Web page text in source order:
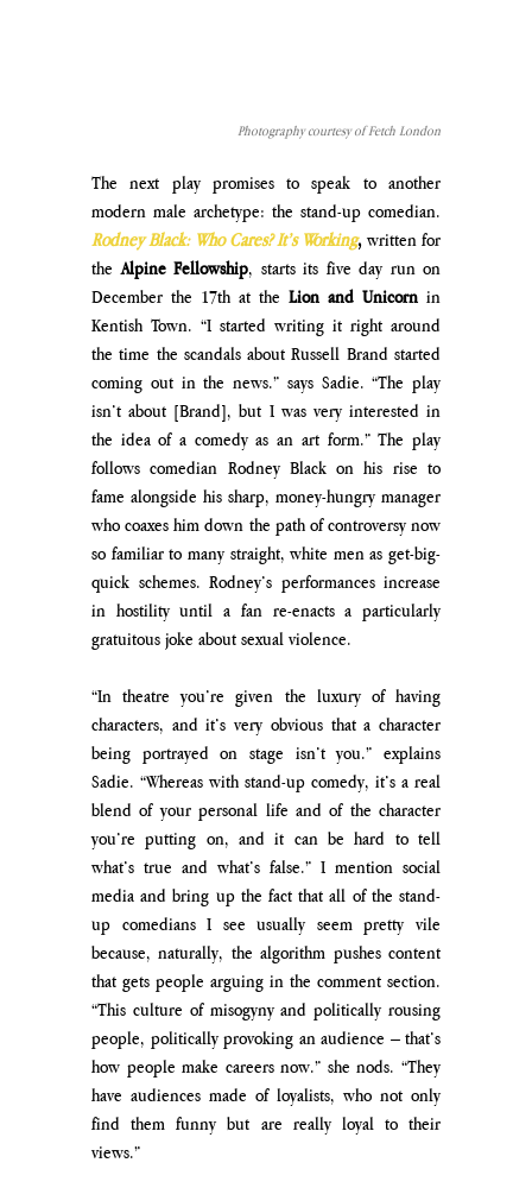
Photography courtesy of Fetch London
The next play promises to speak to another
Rodney Black: Who Cares? It’s Working, written for
the Alpine Fellowship, starts its five day run on
December the 17th at the Lion and Unicorn in
Kentish Town. “I started writing it right around
the time the scandals about Russell Brand started
coming out in the news.” says Sadie. “The play
isn’t about [Brand], but I was very interested in
the idea of a comedy as an art form.” The play
follows comedian Rodney Black on his rise to
fame alongside his sharp, money-hungry manager
who coaxes him down the path of controversy now
so familiar to many straight, white men as get-big-
quick schemes. Rodney’s performances increase
in hostility until a fan re-enacts a particularly
gratuitous joke about sexual violence.
“In theatre you’re given the luxury of having
characters, and it’s very obvious that a character
being portrayed on stage isn’t you.” explains
Sadie. “Whereas with stand-up comedy, it’s a real
blend of your personal life and of the character
you’re putting on, and it can be hard to tell
what’s true and what’s false.” I mention social
media and bring up the fact that all of the stand-
up comedians I see usually seem pretty vile
because, naturally, the algorithm pushes content
that gets people arguing in the comment section.
“This culture of misogyny and politically rousing
people, politically provoking an audience – that’s
how people make careers now.” she nods. “They
have audiences made of loyalists, who not only
find them funny but are really loyal to their
views.”